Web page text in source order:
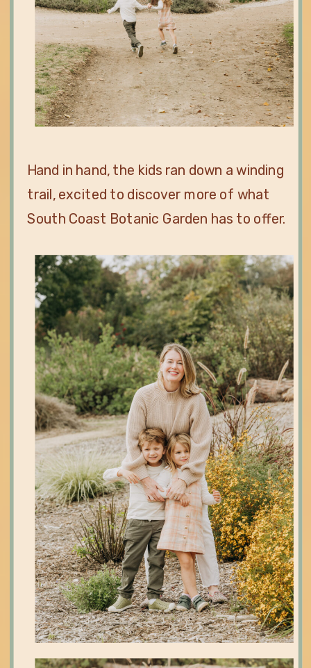
Hand in hand, the kids ran down a winding
trail, excited to discover more of what
South Coast Botanic Garden has to offer.